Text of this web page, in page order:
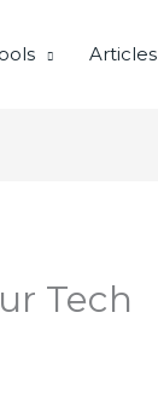
Articles
Tech